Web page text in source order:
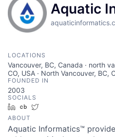
Aquatic
LOCATIONS
Vancouver, BC, Canada · north
CO, USA · North Vancouver, BC,
FOUNDED IN
2003
SOCIALS
LinkedInCrunchbase
ABOUT
Aquatic Informatics™